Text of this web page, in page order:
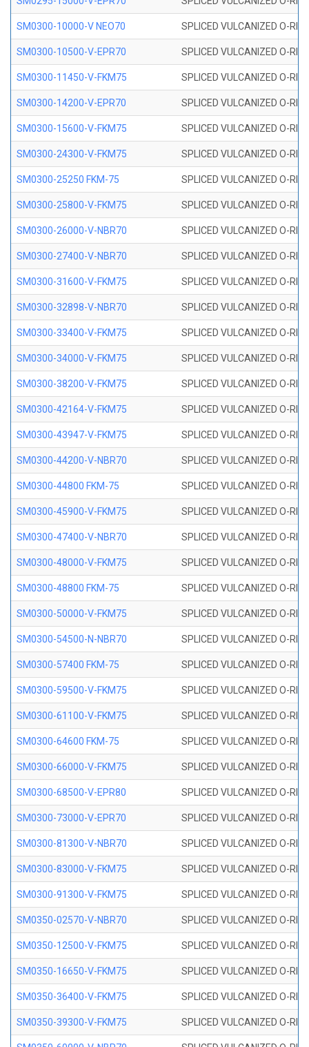
SM0300-10000-V NEO70 SPLICED VULCANIZED O-
SM0300-10500-V-EPR70 SPLICED VULCANIZED O-
SM0300-11450-V-FKM75 SPLICED VULCANIZED O-
SM0300-14200-V-EPR70 SPLICED VULCANIZED O-
SM0300-15600-V-FKM75 SPLICED VULCANIZED O-
SM0300-24300-V-FKM75 SPLICED VULCANIZED O-
SM0300-25250 FKM-75 SPLICED VULCANIZED O-
SM0300-25800-V-FKM75 SPLICED VULCANIZED O-
SM0300-26000-V-NBR70 SPLICED VULCANIZED O-
SM0300-27400-V-NBR70 SPLICED VULCANIZED O-
SM0300-31600-V-FKM75 SPLICED VULCANIZED O-
SM0300-32898-V-NBR70 SPLICED VULCANIZED O-
SM0300-33400-V-FKM75 SPLICED VULCANIZED O-
SM0300-34000-V-FKM75 SPLICED VULCANIZED O-
SM0300-38200-V-FKM75 SPLICED VULCANIZED O-
SM0300-42164-V-FKM75 SPLICED VULCANIZED O-
SM0300-43947-V-FKM75 SPLICED VULCANIZED O-
SM0300-44200-V-NBR70 SPLICED VULCANIZED O-
SM0300-44800 FKM-75 SPLICED VULCANIZED O-
SM0300-45900-V-FKM75 SPLICED VULCANIZED O-
SM0300-47400-V-NBR70 SPLICED VULCANIZED O-
SM0300-48000-V-FKM75 SPLICED VULCANIZED O-
SM0300-48800 FKM-75 SPLICED VULCANIZED O-
SM0300-50000-V-FKM75 SPLICED VULCANIZED O-
SM0300-54500-N-NBR70 SPLICED VULCANIZED O-
SM0300-57400 FKM-75 SPLICED VULCANIZED O-
SM0300-59500-V-FKM75 SPLICED VULCANIZED O-
SM0300-61100-V-FKM75 SPLICED VULCANIZED O-
SM0300-64600 FKM-75 SPLICED VULCANIZED O-
SM0300-66000-V-FKM75 SPLICED VULCANIZED O-
SM0300-68500-V-EPR80 SPLICED VULCANIZED O-
SM0300-73000-V-EPR70 SPLICED VULCANIZED O-
SM0300-81300-V-NBR70 SPLICED VULCANIZED O-
SM0300-83000-V-FKM75 SPLICED VULCANIZED O-
SM0300-91300-V-FKM75 SPLICED VULCANIZED O-
SM0350-02570-V-NBR70 SPLICED VULCANIZED O-
SM0350-12500-V-FKM75 SPLICED VULCANIZED O-
SM0350-16650-V-FKM75 SPLICED VULCANIZED O-
SM0350-36400-V-FKM75 SPLICED VULCANIZED O-
SM0350-39300-V-FKM75 SPLICED VULCANIZED O-